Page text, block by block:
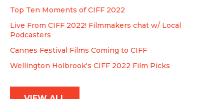
Top Ten Moments of CIFF 2022
Live From CIFF 2022! Filmmakers chat w/ Local
Podcasters
Cannes Festival Films Coming to CIFF
Wellington Holbrook's CIFF 2022 Film Picks